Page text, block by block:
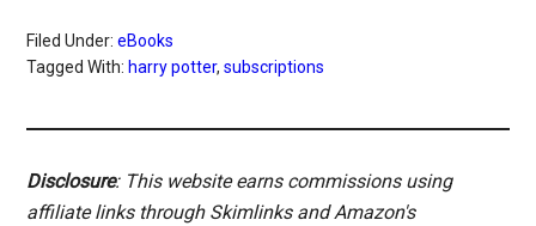
Filed Under:eBooks
Tagged With: harry potter,subscriptions
Disclosure: This website earns commissions using
affiliate links through Skimlinks and Amazon's